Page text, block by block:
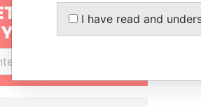
OUR STORIES
INBOX
I have read and